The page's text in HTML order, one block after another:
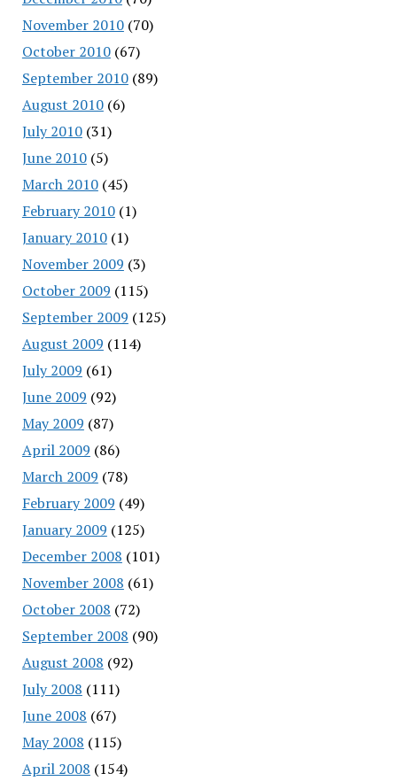
November 2010(70)
October 2010(67)
September 2010(89)
August 2010(6)
July 2010(31)
June 2010(5)
March 2010(45)
February 2010(1)
January 2010(1)
November 2009 (3)
October 2009 (115)
September 2009 (125)
August 2009 (114)
July 2009 (61)
June 2009 (92)
May 2009 (87)
April 2009 (86)
March 2009 (78)
February 2009 (49)
January 2009 (125)
December 2008 (101)
November 2008 (61)
October 2008 (72)
September 2008 (90)
August 2008 (92)
July 2008 (111)
June 2008 (67)
May 2008 (115)
April 2008 (154)